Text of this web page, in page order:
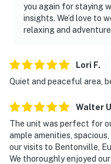
you again for staying
insights. We’d love to
relaxing and
Lori F.
Quiet and peaceful area,
Walter U
The unit was perfect for
ample amenities,
our visits to Bentonville,
We thoroughly enjoyed